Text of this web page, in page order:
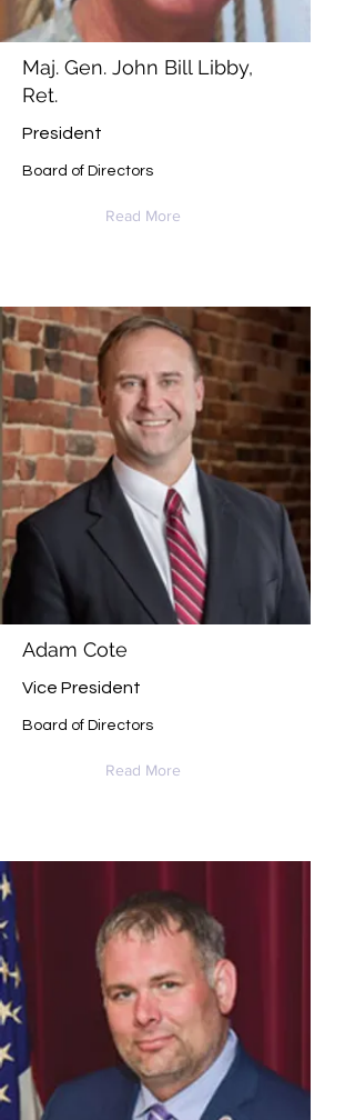
Maj. Gen. John Bill Libby,
Ret.
President
Board of Directors
Read More
Adam Cote
Vice President
Board of Directors
Read More